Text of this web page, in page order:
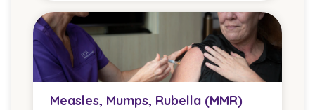
Measles, Mumps, Rubella (MMR)